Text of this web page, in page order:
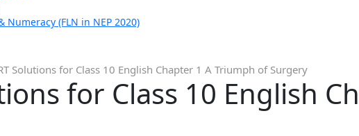
Numeracy (FLN in NEP 2020)
Solutions for Class 10 English Chapter 1 A Triumph of Surgery
for Class 10 English